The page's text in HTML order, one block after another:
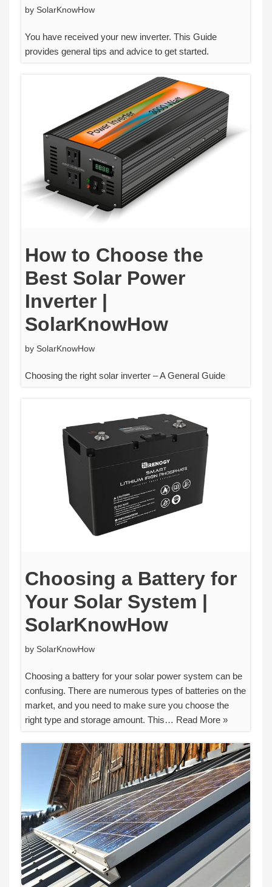
by SolarKnowHow
You have received your new inverter. This Guide
provides general tips and advice to get started.
How to Choose the
Best Solar Power
Inverter |
SolarKnowHow
by SolarKnowHow
Choosing the right solar inverter – A General Guide
Choosing a Battery for
Your Solar System |
SolarKnowHow
by SolarKnowHow
Choosing a battery for your solar power system can be
confusing. There are numerous types of batteries on the
market, and you need to make sure you choose the
right type and storage amount. This… Read More »